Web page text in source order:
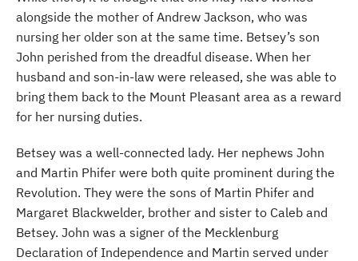
alongside the mother of Andrew Jackson, who was
nursing her older son at the same time. Betsey’s son
John perished from the dreadful disease. When her
husband and son-in-law were released, she was able to
bring them back to the Mount Pleasant area as a reward
for her nursing duties.
Betsey was a well-connected lady. Her nephews John
and Martin Phifer were both quite prominent during the
Revolution. They were the sons of Martin Phifer and
Margaret Blackwelder, brother and sister to Caleb and
Betsey. John was a signer of the Mecklenburg
Declaration of Independence and Martin served under